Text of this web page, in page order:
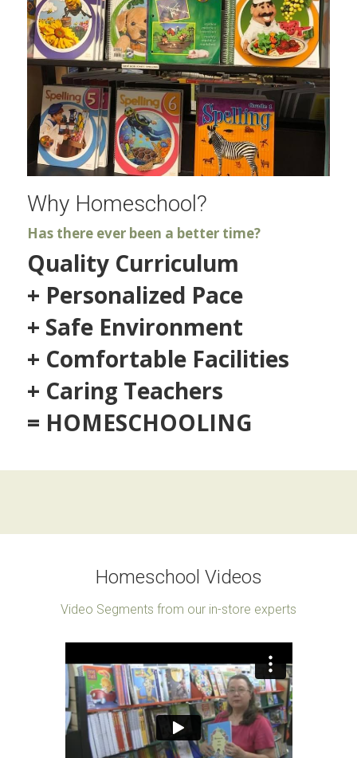
Why Homeschool?
Has there ever been a better time?
Quality Curriculum
+ Personalized Pace
+ Safe Environment
+ Comfortable Facilities
+ Caring Teachers
= HOMESCHOOLING
Homeschool Videos
Video Segments from our in-store experts